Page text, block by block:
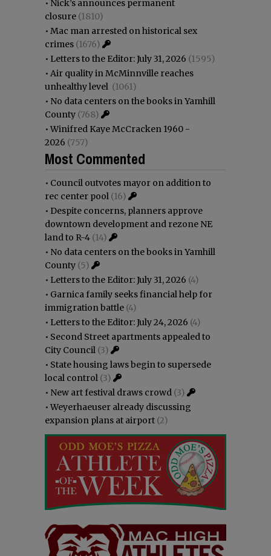
• Nick’s announces permanent
closure (1810)
• Mac man arrested on historical sex
crimes (1676)
• Letters to the Editor: July 31, 2026 (1595)
• Air quality in McMinnville reaches
unhealthy level (1061)
• No data centers on the books in Yamhill
County (768)
•Winifred Kaye McCracken 1960 -
2026 (757)
Most Commented
• Council outvotes mayor on addition to
rec center pool (16)
• Despite concerns, planners approve
downtown development and rezone NE
land to R-4 (14)
• No data centers on the books in Yamhill
County (5)
• Letters to the Editor: July 31, 2026 (4)
• Garnica family seeks financial help for
immigration battle (4)
• Letters to the Editor: July 24, 2026 (4)
• Second Street apartments appealed to
City Council (3)
• State housing laws begin to supersede
local control (3)
• New art festival draws crowd (3)
•Weyerhaeuser already discussing
expansion plans at airport (2)